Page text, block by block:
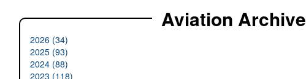
Aviation Archive
2026 (34)
2025 (93)
2024 (88)
2023 (118)